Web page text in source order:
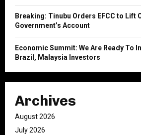
Breaking: Tinubu Orders EFCC to Lift
Government’s Account
Economic Summit: We Are Ready To
Brazil, Malaysia Investors
Archives
August 2026
July 2026